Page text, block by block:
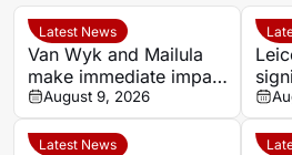
Latest News
Van Wyk and Mailula
make immediate impact
as Sundowns reach
MTN8 semi-finals
August 9, 2026
Latest News